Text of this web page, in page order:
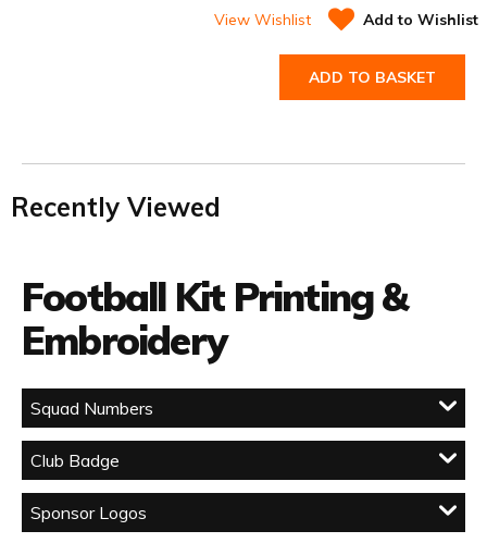
View Wishlist Add to Wishlist
ADD TO BASKET
Recently Viewed
Football Kit Printing &
Embroidery
Squad Numbers
Club Badge
Sponsor Logos